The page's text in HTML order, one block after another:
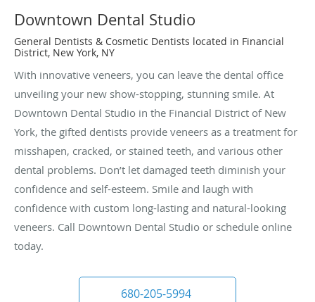
Downtown Dental Studio
General Dentists & Cosmetic Dentists located in Financial
District, New York, NY
With innovative veneers, you can leave the dental office
unveiling your new show-stopping, stunning smile. At
Downtown Dental Studio in the Financial District of New
York, the gifted dentists provide veneers as a treatment for
misshapen, cracked, or stained teeth, and various other
dental problems. Don’t let damaged teeth diminish your
confidence and self-esteem. Smile and laugh with
confidence with custom long-lasting and natural-looking
veneers. Call Downtown Dental Studio or schedule online
today.
680-205-5994